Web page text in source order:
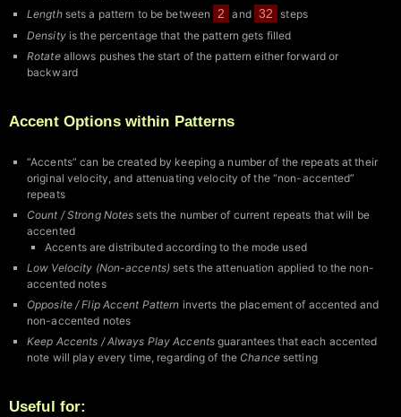
Lengthsets a pattern to be between 2 and 32
steps
Densityis the percentage that the pattern gets filled
Rotateallows pushes the start of the pattern either forward or
backward
Accent Options within Patterns
“Accents” can be created by keeping a number of the repeats at their
original velocity, and attenuating velocity of the “non-accented”
repeats
Count / Strong Notes sets the number of current repeats that will be
accented
Accents are distributed according to the mode used
Low Velocity (Non-accents) sets the attenuation applied to the non-
accented notes
Opposite / Flip Accent Pattern inverts the placement of accented and
non-accented notes
Keep Accents / Always Play Accentsguarantees that each accented
note will play every time, regarding of the Chancesetting
Useful for: